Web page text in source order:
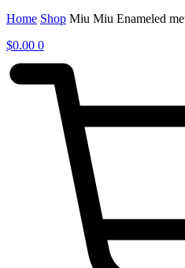
Home Shop Miu Miu Enameled
$0.00 0